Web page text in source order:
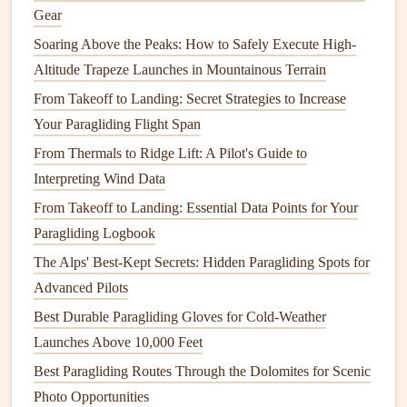
moisture
so sweat and lightraindon't weigh theharnessdown. On
that Alpine flight, my old uninsulatedharnessleft my
so numb by 2000ft that I could barely squeeze my brake
toggles hard enough to control my descent---by the time I
landed, I'd already gotten stuck in a downdraft I could have
avoided if I'd been able to feel my controls.
Fit that works withlayers, not just a
t-shirt
I've seen so many pilots buy
thick winter flight suit, or thestrapsare so loose in cold
gearthat they twist mid-gust. Extreme weather flying
almost always requires 2-3layersofbase layers, an
Gear
Soaring Above the Peaks: How to Safely Execute High-
Altitude Trapeze Launches in Mountainous Terrain
From Takeoff to Landing: Secret Strategies to Increase
Your Paragliding Flight Span
From Thermals to Ridge Lift: A Pilot's Guide to
Interpreting Wind Data
From Takeoff to Landing: Essential Data Points for Your
Paragliding Logbook
The Alps' Best-Kept Secrets: Hidden Paragliding Spots for
Advanced Pilots
Best Durable Paragliding Gloves for Cold-Weather
Launches Above 10,000 Feet
Best Paragliding Routes Through the Dolomites for Scenic
Photo Opportunities